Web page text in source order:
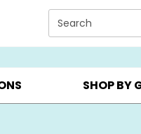
content.
Search
OCCASIONS ▸
SHOP BY